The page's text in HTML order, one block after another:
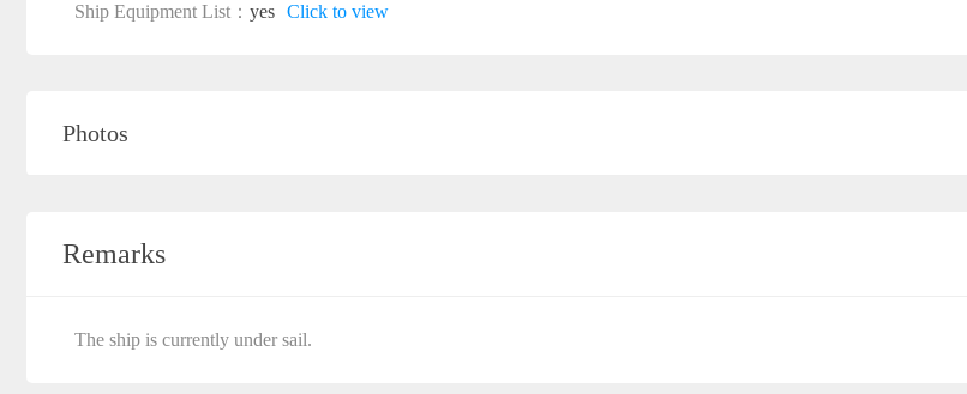
Ship Equipment List： yes Click to view
Photos
Remarks
The ship is currently under sail.